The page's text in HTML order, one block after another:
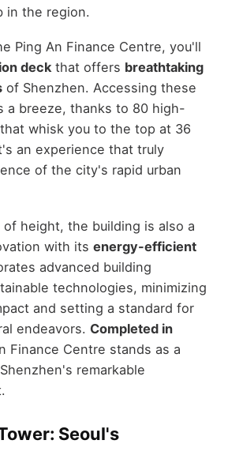
in the region.
Ping An Finance Centre, you'll
deckthat offers breathtaking
of Shenzhen. Accessing these
a breeze, thanks to 80 high-
whisk you to the top at 36
an experience that truly
of the city's rapid urban
of height, the building is also a
with its energy-efficient
advanced building
technologies, minimizing
and setting a standard for
endeavors. Completed in
Finance Centre stands as a
remarkable
Seoul's